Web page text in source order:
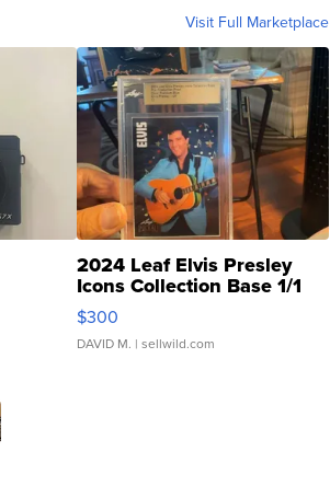
Visit Full Marketplace
2024 Leaf Elvis Presley
Icons Collection Base 1/1
SSP Clear ...
$300
DAVID M. | sellwild.com